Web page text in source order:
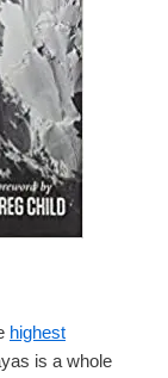
highest
is a whole